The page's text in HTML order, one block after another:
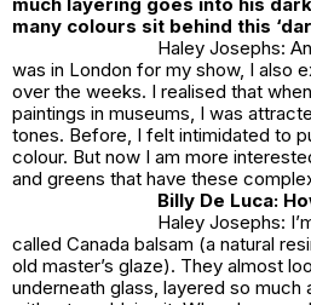
many colours sit behind this
Haley Josephs:
was in London for my show, I also
over the weeks. I realised that
paintings in museums, I was
tones. Before, I felt intimidated to
colour. But now I am more
and greens that have these
Billy De Luca:
Haley Josephs:
called Canada balsam (a natural
old master’s glaze). They almost
underneath glass, layered so much